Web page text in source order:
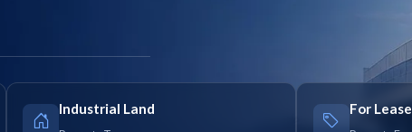
Industrial Land For Lease